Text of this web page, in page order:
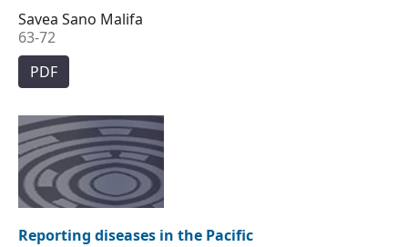
Savea Sano Malifa
63-72
PDF
Reporting diseases in the Pacific